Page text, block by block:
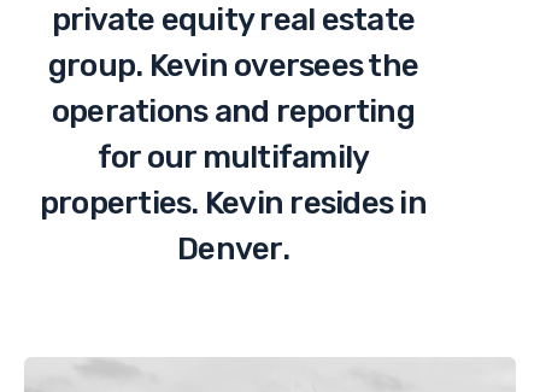
private equity real estate
group. Kevin oversees the
operations and reporting
for our multifamily
properties. Kevin resides in
Denver.